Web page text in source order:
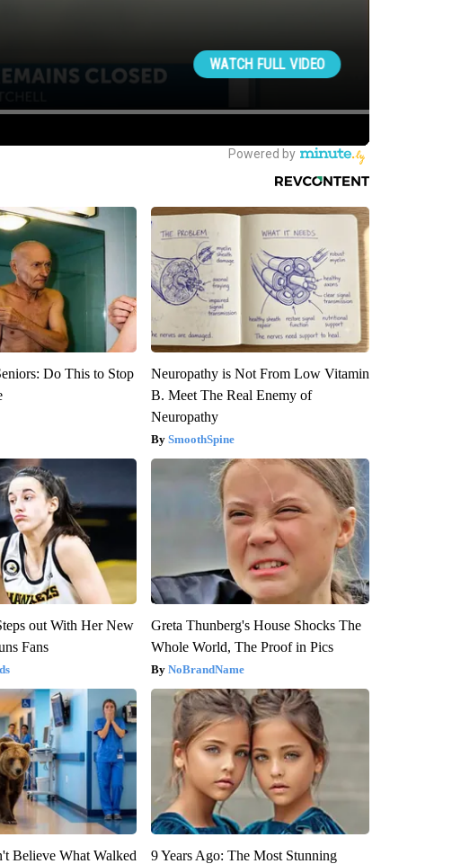
Do This to Stop
Neuropathy is Not From Low Vitamin
B. Meet The Real Enemy of
Neuropathy
SmoothSpine
out With Her New
Fans
Greta Thunberg's House Shocks The
Whole World, The Proof in Pics
NoBrandName
Believe What Walked
9 Years Ago: The Most Stunning